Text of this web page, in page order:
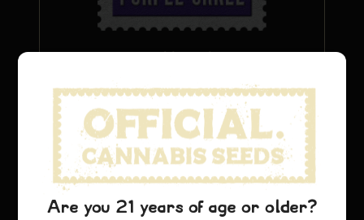
$26.69
Aggiungi al carrello
Are you 21 years of age or older?